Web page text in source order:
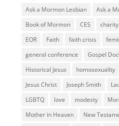
Ask a Mormon Lesbian
Ask a
Book of Mormon
CES charity
EOR
Faith faith crisis
general conference
Gospel
Historical Jesus
homosexuality
Jesus Christ
Joseph Smith
LGBTQ
love modesty
Mother in Heaven
New